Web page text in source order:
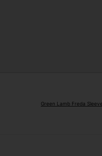
Green Lamb Freda